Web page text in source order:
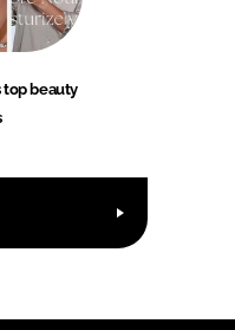
top beauty